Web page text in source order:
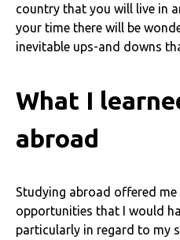
country that you will live in
your time there will be
inevitable ups-and downs
What I
abroad
Studying abroad offered
opportunities that I would
particularly in regard to my